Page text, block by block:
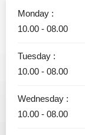
Monday :
10.00 - 08.00
Tuesday :
10.00 - 08.00
Wednesday :
10.00 - 08.00